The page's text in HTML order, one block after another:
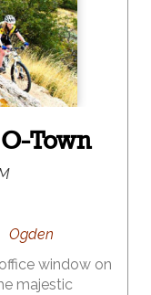
Town
Ogden
window on
majestic